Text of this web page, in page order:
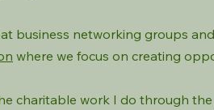
business networking groups
where we focus on creating
charitable work I do through the